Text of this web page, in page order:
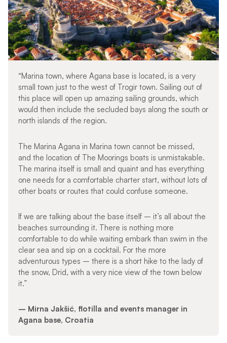
“Marina town, where Agana base is located, is a very
small town just to the west of Trogir town. Sailing out of
this place will open up amazing sailing grounds, which
would then include the secluded bays along the south or
north islands of the region.
The Marina Agana in Marina town cannot be missed,
and the location of The Moorings boats is unmistakable.
The marina itself is small and quaint and has everything
one needs for a comfortable charter start, without lots of
other boats or routes that could confuse someone.
If we are talking about the base itself – it’s all about the
beaches surrounding it. There is nothing more
comfortable to do while waiting embark than swim in the
clear sea and sip on a cocktail. For the more
adventurous types – there is a short hike to the lady of
the snow, Drid, with a very nice view of the town below
it.”
– Mirna Jakšić, flotilla and events manager in
Agana base, Croatia